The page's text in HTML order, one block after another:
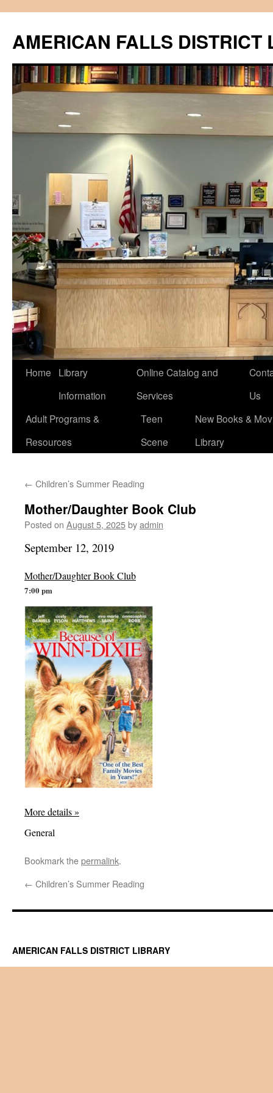
content
AMERICAN FALLS DISTRICT
Home
Library
Information
Online Catalog and
Services
Us
Adult Programs &
Resources
Teen
Scene
New Books &
Library
← Children’s Summer Reading
Mother/Daughter Book Club
Posted on August 5, 2025byadmin
September 12, 2019
Mother/Daughter Book Club
7:00 pm
More details »
General
Bookmark thepermalink.
← Children’s Summer Reading
AMERICAN FALLS DISTRICT LIBRARY